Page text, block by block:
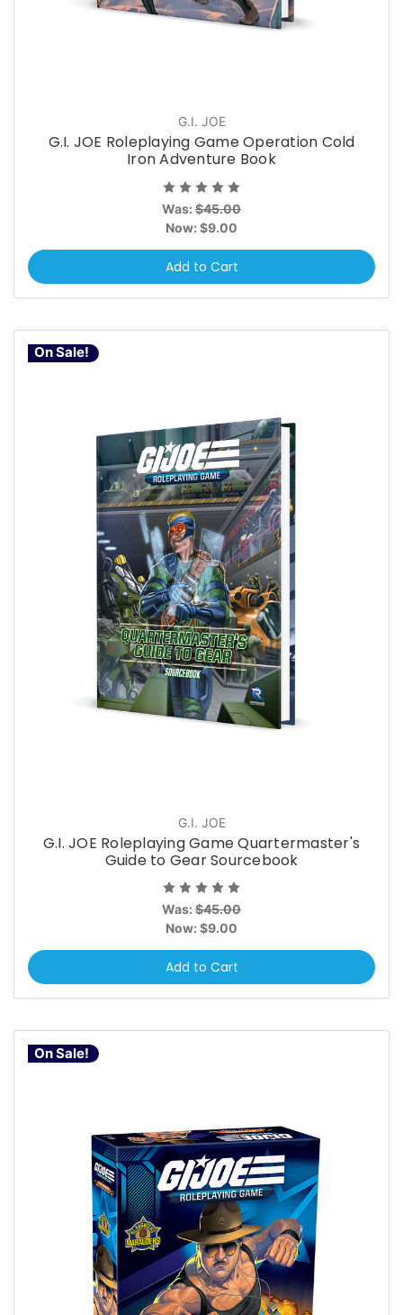
G.I. JOE
G.I. JOE Roleplaying Game Operation Cold
Iron Adventure Book
Was: $45.00
Now: $9.00
Add to Cart
On Sale!
G.I. JOE
G.I. JOE Roleplaying Game Quartermaster's
Guide to Gear Sourcebook
Was: $45.00
Now: $9.00
Add to Cart
On Sale!